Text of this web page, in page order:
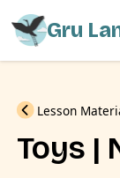
Gru
Previous
Lesson
Toys |